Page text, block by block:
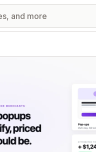
gallery